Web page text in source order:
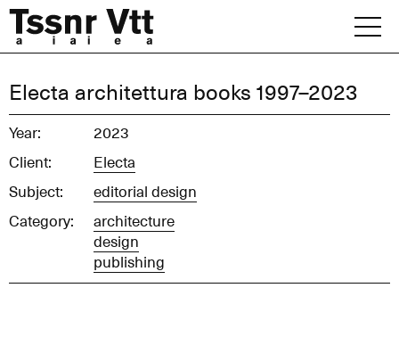
content
Archive
Office
Electa architettura books 1997–2023
Year:
2023
Client:
Electa
Subject:
editorial design
Category:
architecture
design
publishing